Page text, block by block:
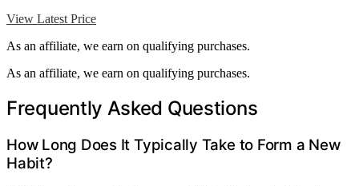
View Latest Price
As an affiliate, we earn on qualifying purchases.
As an affiliate, we earn on qualifying purchases.
Frequently Asked Questions
How Long Does It Typically Take to Form a New
Habit?